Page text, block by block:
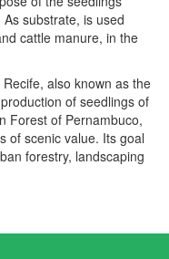
substrate, is used
cattle manure, in the
also known as the
of seedlings of
Forest of Pernambuco,
of scenic value. Its goal
forestry, landscaping